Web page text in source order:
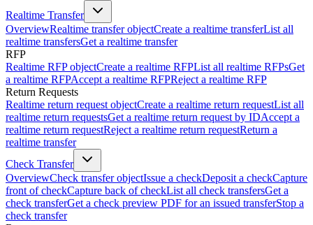
Realtime Transfer
OverviewRealtime transfer objectCreate a realtime transferList all
realtime transfersGet a realtime transfer
RFP
Realtime RFP objectCreate a realtime RFPList all realtime RFPsGet
a realtime RFPAccept a realtime RFPReject a realtime RFP
Return Requests
Realtime return request objectCreate a realtime return requestList all
realtime return requestsGet a realtime return request by IDAccept a
realtime return requestReject a realtime return requestReturn a
realtime transfer
Check Transfer
OverviewCheck transfer objectIssue a checkDeposit a checkCapture
front of checkCapture back of checkList all check transfersGet a
check transferGet a check preview PDF for an issued transferStop a
check transfer